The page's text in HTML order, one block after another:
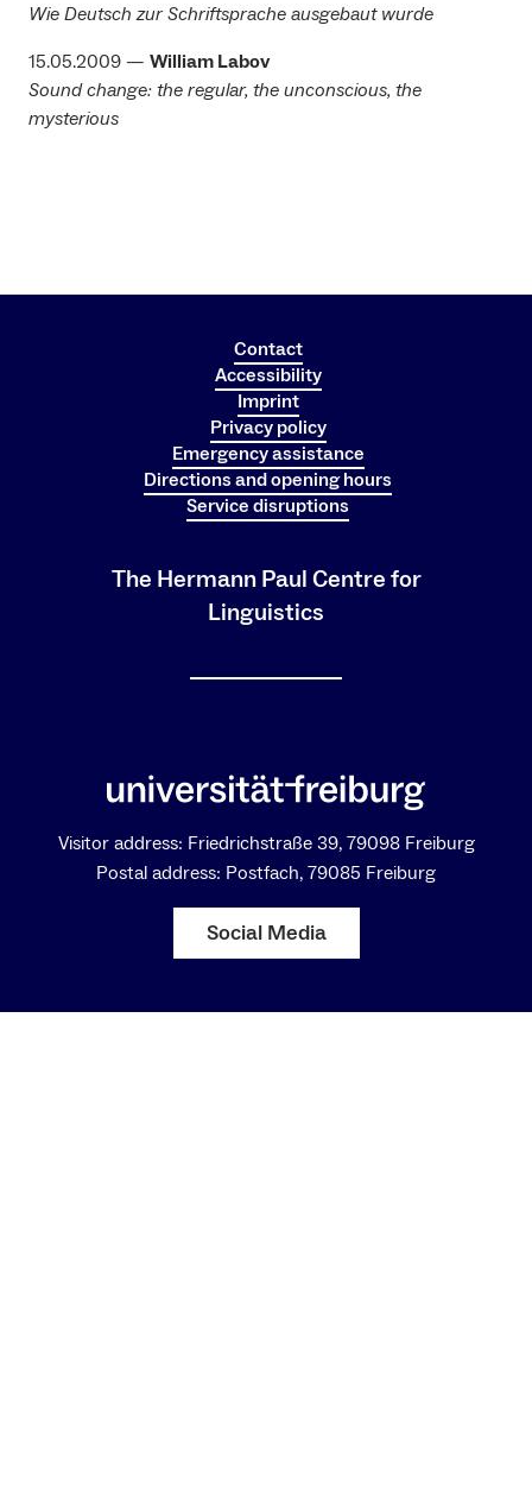
Wie Deutsch zur Schriftsprache ausgebaut wurde
15.05.2009 — William Labov
Sound change: the regular, the unconscious, the
mysterious
Contact
Accessibility
Imprint
Privacy policy
Emergency assistance
Directions and opening hours
Service disruptions
The Hermann Paul Centre for
Linguistics
Visitor address: Friedrichstraße 39, 79098 Freiburg
Postal address: Postfach, 79085 Freiburg
Social Media